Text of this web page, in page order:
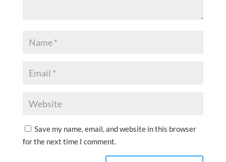
Save my name, email, and website in this browser
for the next time I comment.